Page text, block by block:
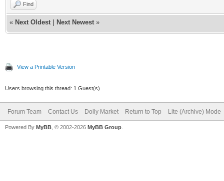
Find
« Next Oldest Next Newest »
View a Printable Version
Users browsing this thread: 1 Guest(s)
Forum Team Contact Us Dolly Market Return to Top Lite (Archive) Mode
Powered By MyBB , © 2002-2026 MyBB Group